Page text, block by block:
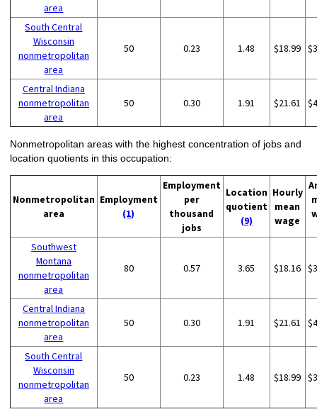
area
South Central
Wisconsin
nonmetropolitan
area
50 0.23 1.48 $18.99
Central Indiana
nonmetropolitan
area
50 0.30 1.91 $21.61
Nonmetropolitan areas with the highest concentration of jobs and
location quotients in this occupation:
Nonmetropolitan
area
Employment
(1)
Employment
per
thousand
jobs
Location
quotient
(9)
Hourly
mean
wage
Southwest
Montana
nonmetropolitan
area
80 0.57 3.65 $18.16
Central Indiana
nonmetropolitan
area
50 0.30 1.91 $21.61
South Central
Wisconsin
nonmetropolitan
area
50 0.23 1.48 $18.99